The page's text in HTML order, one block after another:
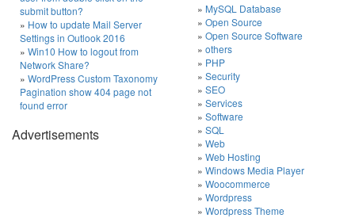
submit button?
How to update Mail Server
Settings in Outlook 2016
Win10 How to logout from
Network Share?
WordPress Custom Taxonomy
Pagination show 404 page not
found error
Advertisements
MySQL Database
Open Source
Open Source Software
others
PHP
Security
SEO
Services
Software
SQL
Web
Web Hosting
Windows Media Player
Woocommerce
Wordpress
Wordpress Theme